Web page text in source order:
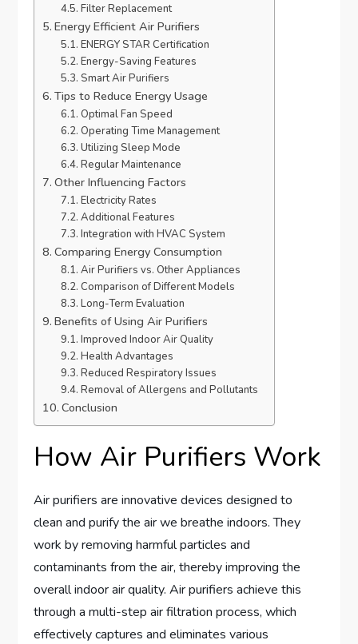
Filter Replacement
Energy Efficient Air Purifiers
ENERGY STAR Certification
Energy-Saving Features
Smart Air Purifiers
Tips to Reduce Energy Usage
Optimal Fan Speed
Operating Time Management
Utilizing Sleep Mode
Regular Maintenance
Other Influencing Factors
Electricity Rates
Additional Features
Integration with HVAC System
Comparing Energy Consumption
Air Purifiers vs. Other Appliances
Comparison of Different Models
Long-Term Evaluation
Benefits of Using Air Purifiers
Improved Indoor Air Quality
Health Advantages
Reduced Respiratory Issues
Removal of Allergens and Pollutants
Conclusion
How Air Purifiers Work
Air purifiers are innovative devices designed to
clean and purify the air we breathe indoors. They
work by removing harmful particles and
contaminants from the air, thereby improving the
overall indoor air quality. Air purifiers achieve this
through a multi-step air filtration process, which
effectively captures and eliminates various